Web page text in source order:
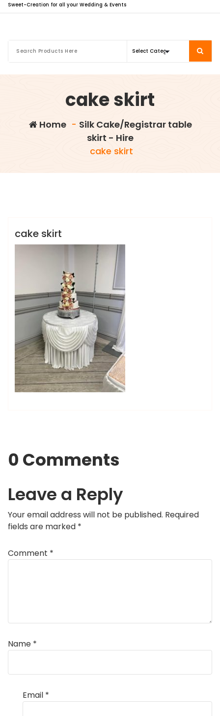
Sweet-Creation for all your Wedding & Events
cake skirt
Home - Silk Cake/Registrar table
skirt - Hire
cake skirt
cake skirt
0 Comments
Leave a Reply
Your email address will not be published. Required
fields are marked *
Comment *
Name *
Email *